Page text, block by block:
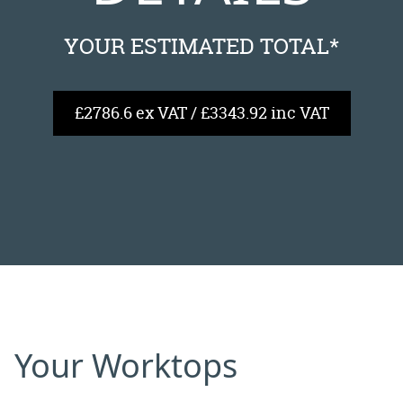
YOUR ESTIMATED TOTAL*
£2786.6 ex VAT / £3343.92 inc VAT
Your Worktops